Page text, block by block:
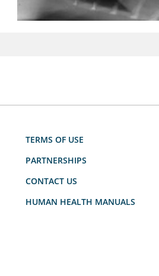
TERMS OF USE
PARTNERSHIPS
CONTACT US
HUMAN HEALTH MANUALS